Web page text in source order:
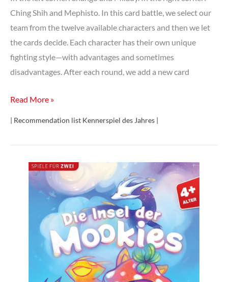
Ching Shih and Mephisto. In this card battle, we select our
team from the twelve available characters and then we let
the cards decide. Each character has their own unique
fighting style—with advantages and sometimes
disadvantages. After each round, we add a new card
Tag
Read More »
| Recommendation list Kennerspiel des Jahres |